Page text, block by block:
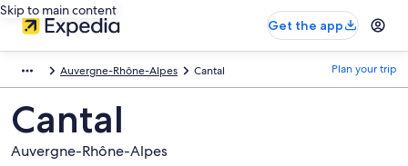
Skip to main content
Get the app
Auvergne-Rhône-Alpes Cantal Plan your trip
Cantal
Auvergne-Rhône-Alpes